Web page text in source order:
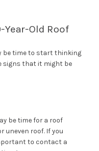
Year-Old Roof
be time to start thinking
signs that it might be
be time for a roof
uneven roof. If you
to contact a